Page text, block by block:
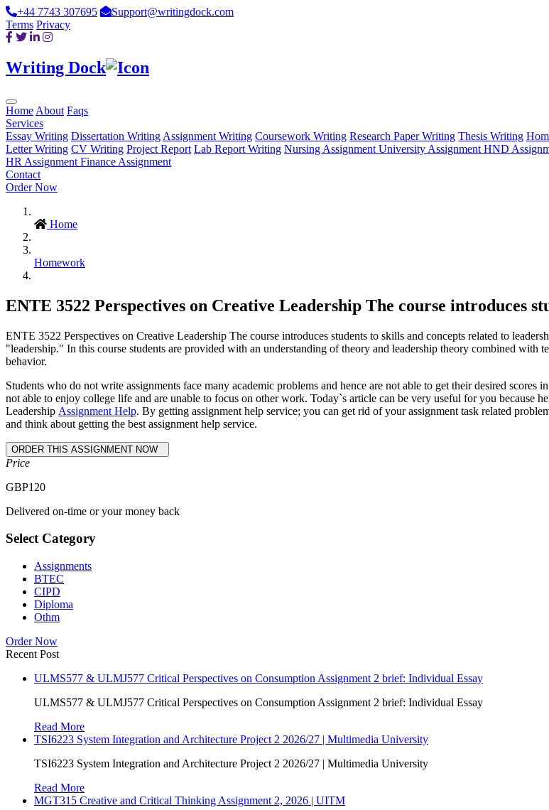
+44 7743 307695
Support@writingdock.com
Terms Privacy
Writing Dock
Home About Faqs
Services
Essay Writing Dissertation Writing Assignment Writing Coursework Writing Research Paper Writing Thesis Writing
Letter Writing CV Writing Project Report Lab Report Writing Nursing Assignment University Assignment HND
HR Assignment Finance Assignment
Contact
Order Now
Home
Homework
ENTE 3522 Perspectives on Creative Leadership The course introduces
ENTE 3522 Perspectives on Creative Leadership The course introduces students to skills and concepts related to
"leadership." In this course students are provided with an understanding of theory and leadership theory combined with
behavior.
Students who do not write assignments face many academic problems and hence are not able to get their desired
not able to enjoy college life and are unable to focus on other work. Today`s article can be very useful for you because
Leadership Assignment Help. By getting assignment help service; you can get rid of your assignment task related
and think about getting the best assignment help service.
Price
GBP120
Delivered on-time or your money back
Select Category
Assignments
BTEC
CIPD
Diploma
Othm
Order Now
Recent Post
ULMS577 & ULMJ577 Critical Perspectives on Consumption Assignment 2 brief: Individual Essay
ULMS577 & ULMJ577 Critical Perspectives on Consumption Assignment 2 brief: Individual Essay
Read More
TSI6223 System Integration and Architecture Project 2 2026/27 | Multimedia University
TSI6223 System Integration and Architecture Project 2 2026/27 | Multimedia University
Read More
MGT315 Creative and Critical Thinking Assignment 2, 2026 | UITM